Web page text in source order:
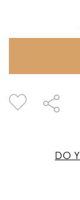
DO